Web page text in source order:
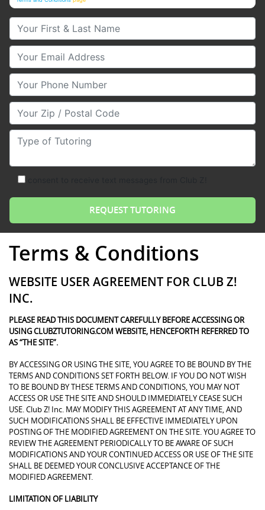
Your First & Last Name
Your Email
Your Phone Number
Your Zip/Postal Code
Type of Tutoring
Terms & Conditions
WEBSITE USER AGREEMENT FOR CLUB Z!
INC.
PLEASE READ THIS DOCUMENT CAREFULLY BEFORE ACCESSING OR
USING CLUBZTUTORING.COM WEBSITE, HENCEFORTH REFERRED TO
AS “THE SITE”.
BY ACCESSING OR USING THE SITE, YOU AGREE TO BE BOUND BY THE
TERMS AND CONDITIONS SET FORTH BELOW. IF YOU DO NOT WISH
TO BE BOUND BY THESE TERMS AND CONDITIONS, YOU MAY NOT
ACCESS OR USE THE SITE AND SHOULD IMMEDIATELY CEASE SUCH
USE. Club Z! Inc. MAY MODIFY THIS AGREEMENT AT ANY TIME, AND
SUCH MODIFICATIONS SHALL BE EFFECTIVE IMMEDIATELY UPON
POSTING OF THE MODIFIED AGREEMENT ON THE SITE. YOU AGREE TO
REVIEW THE AGREEMENT PERIODICALLY TO BE AWARE OF SUCH
MODIFICATIONS AND YOUR CONTINUED ACCESS OR USE OF THE SITE
SHALL BE DEEMED YOUR CONCLUSIVE ACCEPTANCE OF THE
MODIFIED AGREEMENT.
LIMITATION OF LIABILITY